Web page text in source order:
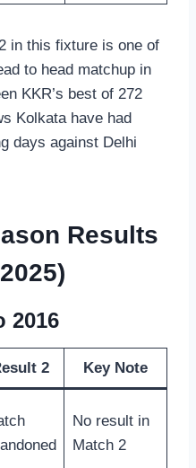
in this fixture is one of
to head matchup in
KKR’s best of 272
Kolkata have had
days against Delhi
Results
2016
2 Key Note
No result in
Match 2